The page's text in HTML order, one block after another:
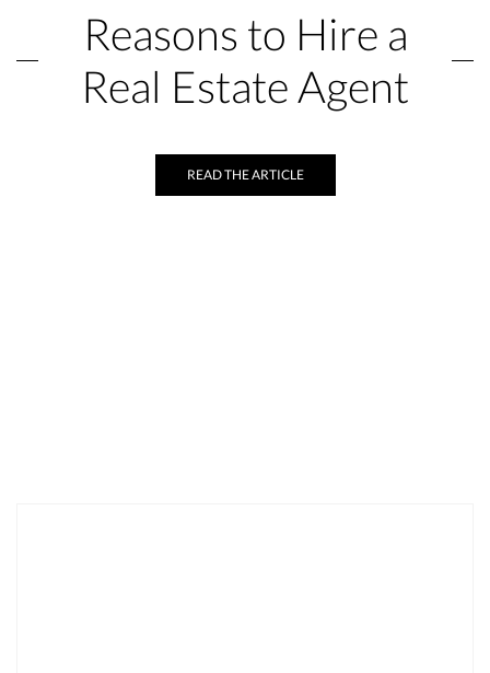
Reasons to Hire a
Real Estate Agent
READ THE ARTICLE